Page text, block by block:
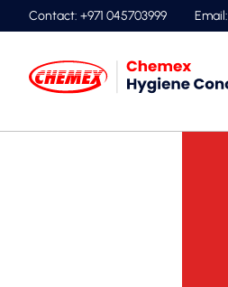
Contact: +971 045703999 Email: